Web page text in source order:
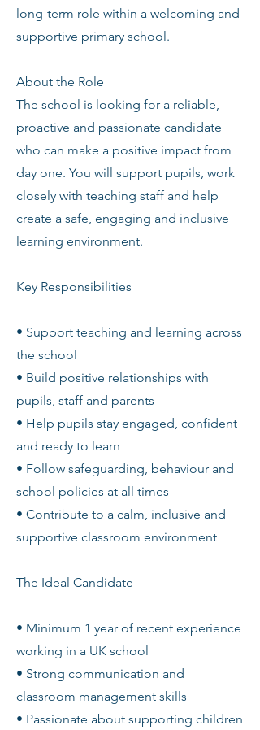
long-term role within a welcoming and
supportive primary school.
About the Role
The school is looking for a reliable,
proactive and passionate candidate
who can make a positive impact from
day one. You will support pupils, work
closely with teaching staff and help
create a safe, engaging and inclusive
learning environment.
Key Responsibilities
• Support teaching and learning across
the school
• Build positive relationships with
pupils, staff and parents
• Help pupils stay engaged, confident
and ready to learn
• Follow safeguarding, behaviour and
school policies at all times
• Contribute to a calm, inclusive and
supportive classroom environment
The Ideal Candidate
• Minimum 1 year of recent experience
working in a UK school
• Strong communication and
classroom management skills
• Passionate about supporting children